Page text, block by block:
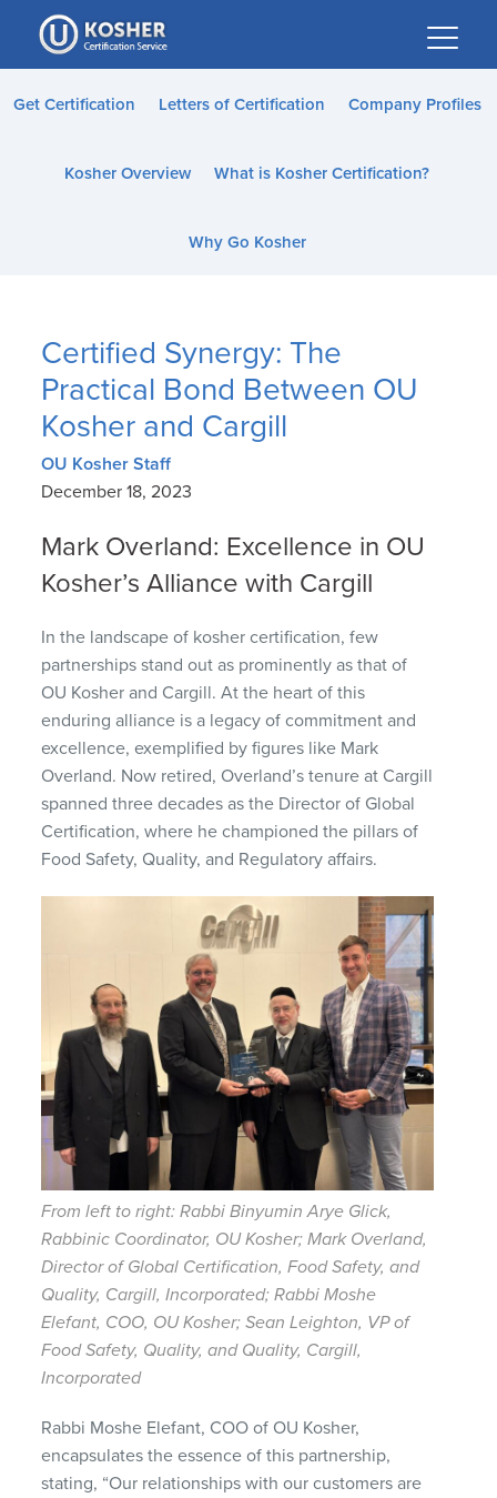
Please
note:
This
website
accessibility
Get Certification Letters of Certification Company Profiles
Kosher Overview What is Kosher Certification?
Why Go Kosher
Certified Synergy: The
Practical Bond Between OU
Kosher and Cargill
OU Kosher Staff
December 18, 2023
Mark Overland: Excellence in OU
Kosher’s Alliance with Cargill
In the landscape of kosher certification, few
partnerships stand out as prominently as that of
OU Kosher and Cargill. At the heart of this
enduring alliance is a legacy of commitment and
excellence, exemplified by figures like Mark
Overland. Now retired, Overland’s tenure at Cargill
spanned three decades as the Director of Global
Certification, where he championed the pillars of
Food Safety, Quality, and Regulatory affairs.
From left to right: Rabbi Binyumin Arye Glick,
Rabbinic Coordinator, OU Kosher; Mark Overland,
Director of Global Certification, Food Safety, and
Quality, Cargill, Incorporated; Rabbi Moshe
Elefant, COO, OU Kosher; Sean Leighton, VP of
Food Safety, Quality, and Quality, Cargill,
Incorporated
Rabbi Moshe Elefant, COO of OU Kosher,
encapsulates the essence of this partnership,
stating, “Our relationships with our customers are